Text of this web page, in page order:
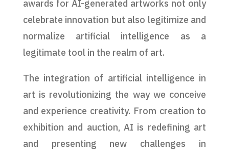
awards for AI-generated artworks not only
celebrate innovation but also legitimize and
normalize artificial intelligence as a
legitimate tool in the realm of art.
The integration of artificial intelligence in
art is revolutionizing the way we conceive
and experience creativity. From creation to
exhibition and auction, AI is redefining art
and presenting new challenges in